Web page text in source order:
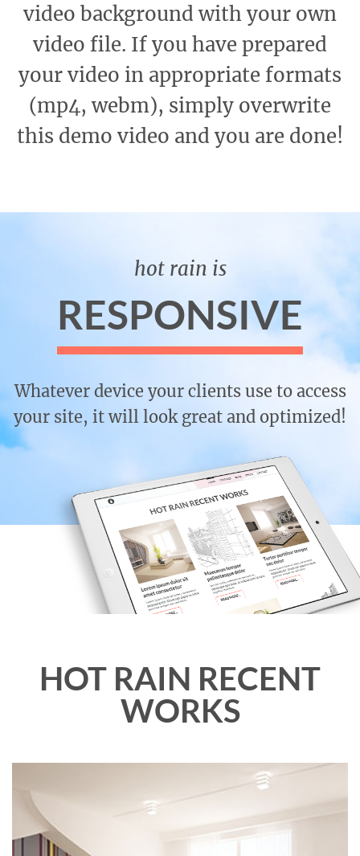
video background with your own
video file. If you have prepared
your video in appropriate formats
(mp4, webm), simply overwrite
this demo video and you are done!
hot rain is
RESPONSIVE
Whatever device your clients use to access
your site, it will look great and optimized!
HOT RAIN RECENT
WORKS